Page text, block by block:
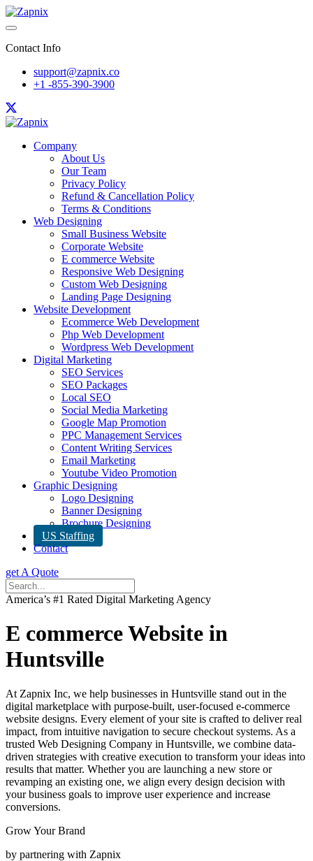
Contact Info
support@zapnix.co
+1 -855-390-3900
Company
About Us
Our Team
Privacy Policy
Refund & Cancellation Policy
Terms & Conditions
Web Designing
Small Business Website
Corporate Website
E commerce Website
Responsive Web Designing
Custom Web Designing
Landing Page Designing
Website Development
Ecommerce Web Development
Php Web Development
Wordpress Web Development
Digital Marketing
SEO Services
SEO Packages
Local SEO
Social Media Marketing
Google Map Promotion
PPC Management Services
Content Writing Services
Email Marketing
Youtube Video Promotion
Graphic Designing
Logo Designing
Banner Designing
Brochure Designing
US Staffing
Contact
get A Quote
America’s #1 Rated Digital Marketing Agency
E commerce Website in
Huntsville
At Zapnix Inc, we help businesses in Huntsville stand out in the
digital marketplace with purpose-built, user-focused e-commerce
website designs. Every element of your site is crafted to deliver real
impact, from intuitive navigation to secure checkout systems. As a
trusted Web Designing Company in Huntsville, we combine data-
driven strategies with creative execution to transform your ideas into
results that matter. Whether you are launching a new store or
revamping an existing one, we align every design decision with
your business goals to improve user experience and increase
conversions.
Grow Your Brand
by partnering with Zapnix